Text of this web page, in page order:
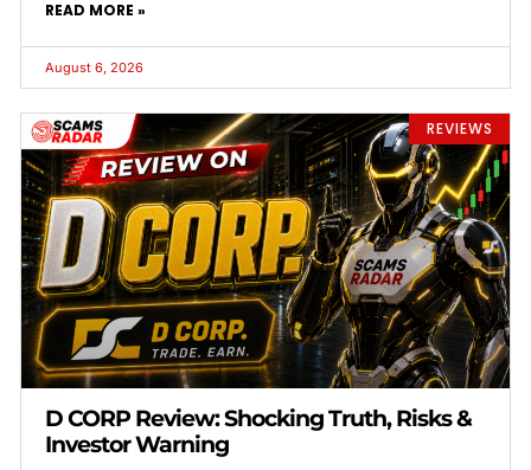
READ MORE »
August 6, 2026
REVIEWS
D CORP Review: Shocking Truth, Risks &
Investor Warning